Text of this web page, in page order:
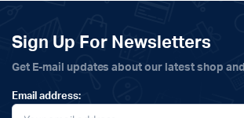
Sign Up For Newsletters
Get E-mail updates about our latest shop and
Email address: